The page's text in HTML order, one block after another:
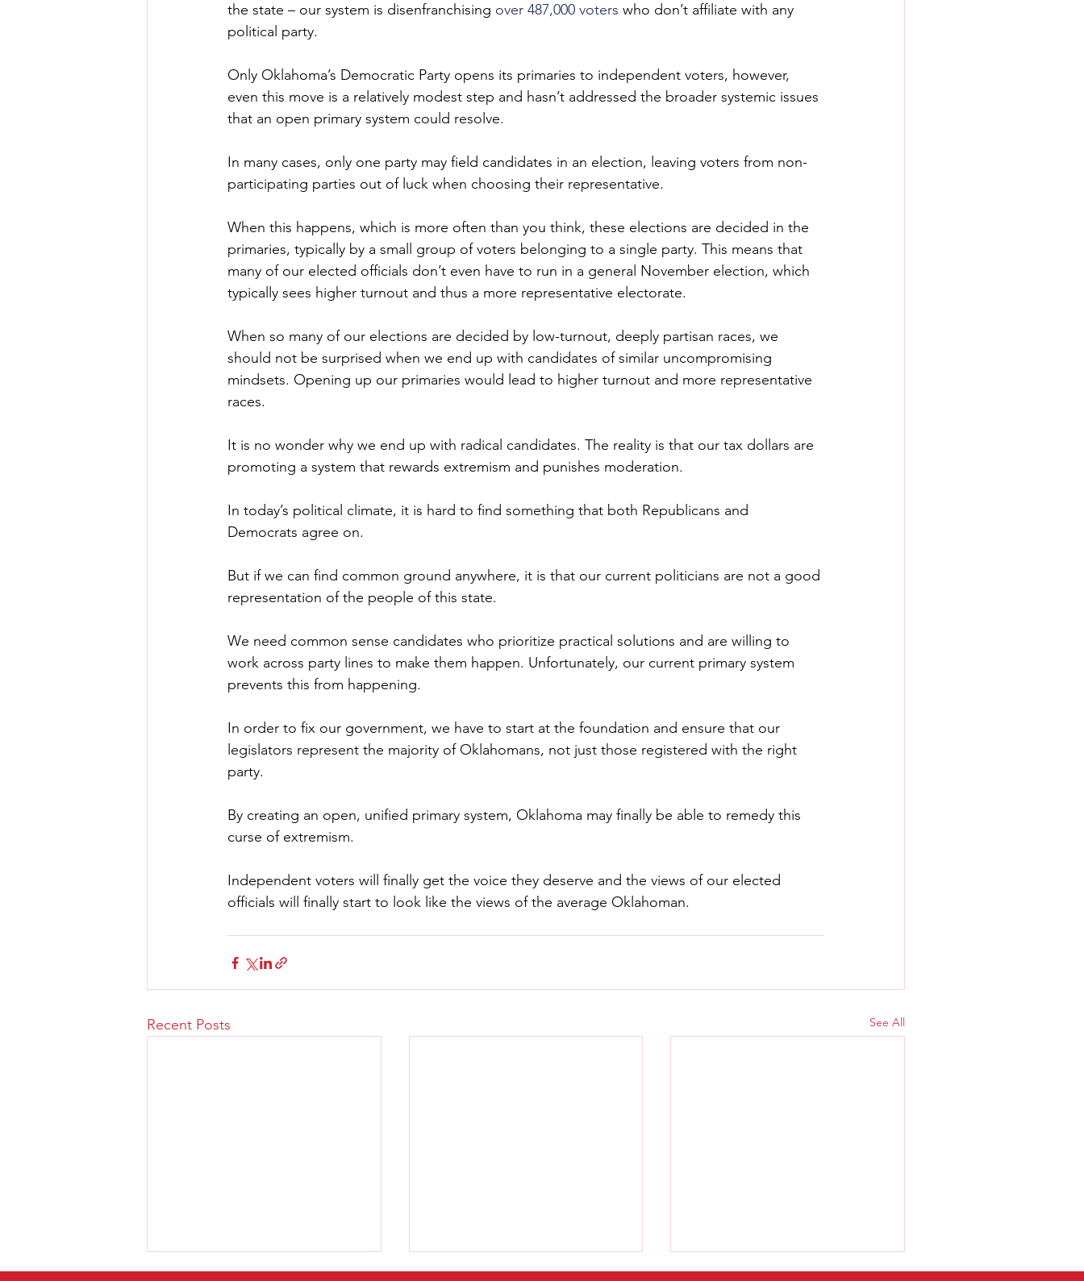
the state – our system is disenfranchising over 487,000 voters who don’t affiliate with any
political party.
Only Oklahoma’s Democratic Party opens its primaries to independent voters, however,
even this move is a relatively modest step and hasn’t addressed the broader systemic issues
that an open primary system could resolve.
In many cases, only one party may field candidates in an election, leaving voters from non-
participating parties out of luck when choosing their representative.
When this happens, which is more often than you think, these elections are decided in the
primaries, typically by a small group of voters belonging to a single party. This means that
many of our elected officials don’t even have to run in a general November election, which
typically sees higher turnout and thus a more representative electorate.
When so many of our elections are decided by low-turnout, deeply partisan races, we
should not be surprised when we end up with candidates of similar uncompromising
mindsets. Opening up our primaries would lead to higher turnout and more representative
races.
It is no wonder why we end up with radical candidates. The reality is that our tax dollars are
promoting a system that rewards extremism and punishes moderation.
In today’s political climate, it is hard to find something that both Republicans and
Democrats agree on.
But if we can find common ground anywhere, it is that our current politicians are not a good
representation of the people of this state.
We need common sense candidates who prioritize practical solutions and are willing to
work across party lines to make them happen. Unfortunately, our current primary system
prevents this from happening.
In order to fix our government, we have to start at the foundation and ensure that our
legislators represent the majority of Oklahomans, not just those registered with the right
party.
By creating an open, unified primary system, Oklahoma may finally be able to remedy this
curse of extremism.
Independent voters will finally get the voice they deserve and the views of our elected
officials will finally start to look like the views of the average Oklahoman.
Recent Posts See All